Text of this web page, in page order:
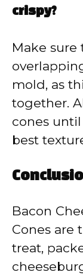
crispy?
Make
mold, as
together.
cones
best
Bacon
Cones are
treat,